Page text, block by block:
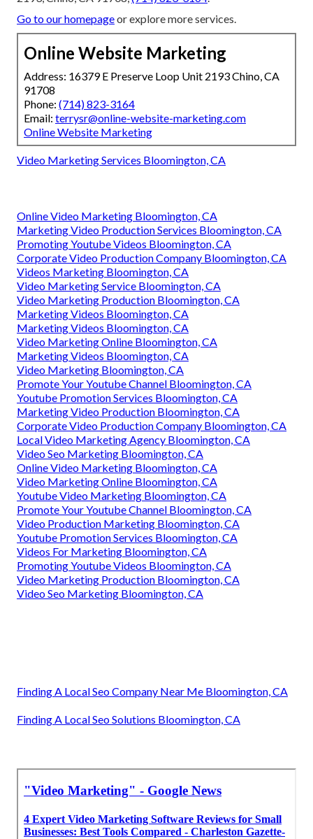
Go to our homepageor explore more services.
Online Website Marketing
Address: 16379 E Preserve Loop Unit 2193 Chino, CA
91708
Phone: (714) 823-3164
Email: terrysr@online-website-marketing.com
Online Website Marketing
Video Marketing Services Bloomington, CA
Online Video Marketing Bloomington, CA
Marketing Video Production Services Bloomington, CA
Promoting Youtube Videos Bloomington, CA
Corporate Video Production Company Bloomington, CA
Videos Marketing Bloomington, CA
Video Marketing Service Bloomington, CA
Video Marketing Production Bloomington, CA
Marketing Videos Bloomington, CA
Marketing Videos Bloomington, CA
Video Marketing Online Bloomington, CA
Marketing Videos Bloomington, CA
Video Marketing Bloomington, CA
Promote Your Youtube Channel Bloomington, CA
Youtube Promotion Services Bloomington, CA
Marketing Video Production Bloomington, CA
Corporate Video Production Company Bloomington, CA
Local Video Marketing Agency Bloomington, CA
Video Seo Marketing Bloomington, CA
Online Video Marketing Bloomington, CA
Video Marketing Online Bloomington, CA
Youtube Video Marketing Bloomington, CA
Promote Your Youtube Channel Bloomington, CA
Video Production Marketing Bloomington, CA
Youtube Promotion Services Bloomington, CA
Videos For Marketing Bloomington, CA
Promoting Youtube Videos Bloomington, CA
Video Marketing Production Bloomington, CA
Video Seo Marketing Bloomington, CA
Finding A Local Seo Company Near Me Bloomington, CA
Finding A Local Seo Solutions Bloomington, CA